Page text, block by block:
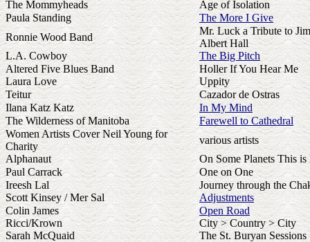
The Mommyheads
Age of Isolation
Paula Standing
The More I Give
Ronnie Wood Band
Mr. Luck a Tribute to
Albert Hall
L.A. Cowboy
The Big Pitch
Altered Five Blues Band
Holler If You Hear Me
Laura Love
Uppity
Teitur
Cazador de Ostras
Ilana Katz Katz
In My Mind
The Wilderness of Manitoba
Farewell to Cathedral
Women Artists Cover Neil Young for
Charity
various artists
Alphanaut
On Some Planets This is
Paul Carrack
One on One
Ireesh Lal
Journey through the
Scott Kinsey / Mer Sal
Adjustments
Colin James
Open Road
Ricci/Krown
City > Country > City
Sarah McQuaid
The St. Buryan Sessions